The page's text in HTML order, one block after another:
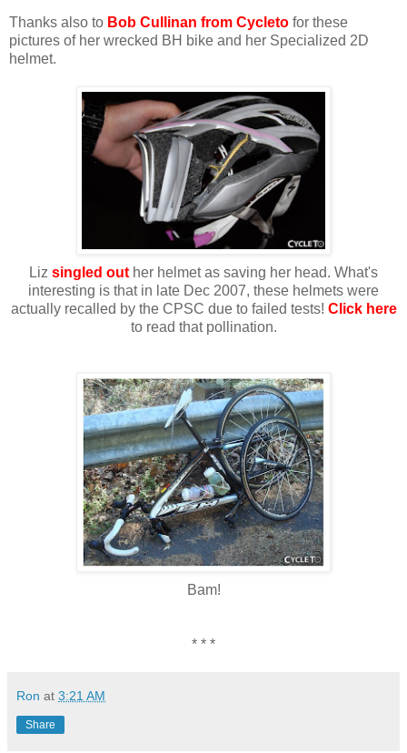
Thanks also to Bob Cullinan from Cycleto for these
pictures of her wrecked BH bike and her Specialized 2D
helmet.
Liz singled out her helmet as saving her head. What's
interesting is that in late Dec 2007, these helmets were
actually recalled by the CPSC due to failed tests! Click here
to read that pollination.
Bam!
* * *
Ron at 3:21 AM
Share